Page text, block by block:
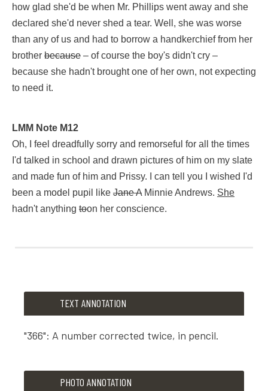
how glad she'd be when Mr. Phillips went away and she
declared she'd never shed a tear. Well, she was worse
than any of us and had to borrow a handkerchief from her
brother because – of course the boy's didn't cry –
because she hadn't brought one of her own, not expecting
to need it.
LMM Note M12
Oh, I feel dreadfully sorry and remorseful for all the times
I'd talked in school and drawn pictures of him on my slate
and made fun of him and Prissy. I can tell you I wished I'd
been a model pupil like Jane A Minnie Andrews. She
hadn't anything toon her conscience.
TEXT ANNOTATION
"366": A number corrected twice, in pencil.
"366": A number corrected twice, in pencil.
PHOTO ANNOTATION